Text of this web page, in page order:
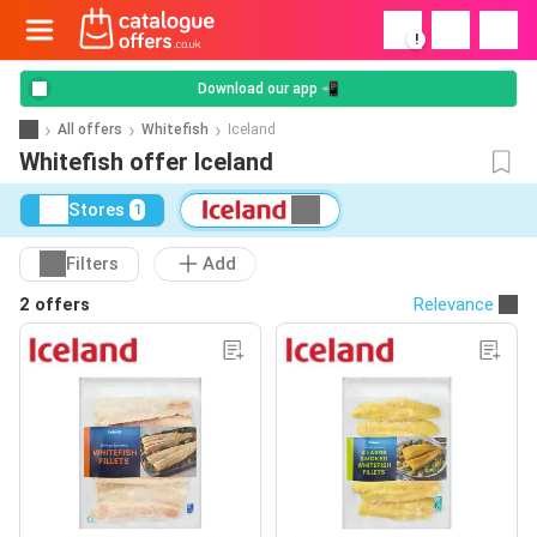
!
Download our app 📲
All offers Whitefish Iceland
Whitefish offer Iceland
Stores 1
Filters
Add
2 offers
Relevance